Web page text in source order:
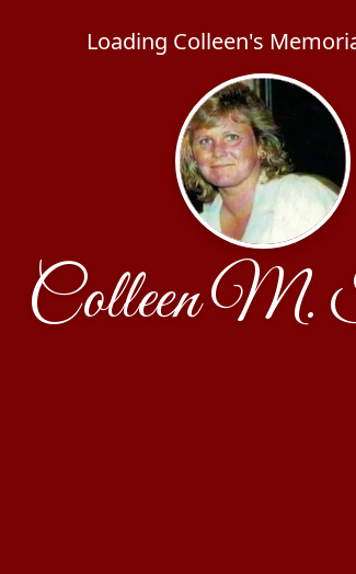
Loading Colleen's
Colleen M.